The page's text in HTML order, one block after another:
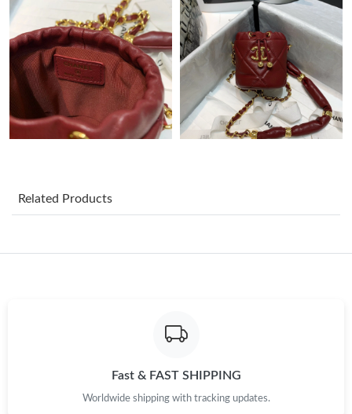
Just Sold: Diana from Portland on Jul 29, 2026 at 12:11 PM.
Just Sold: Tina from San Francisco on May 22, 2026 at 9:26 AM.
Just Sold: Vince from Washington, D.C. on Jun 15, 2026 at 7:57
PM.
Just Sold: Vince from Minneapolis on Jul 27, 2026 at 6:12 PM.
Just Sold: Tina from Boston on Jun 01, 2026 at 3:16 PM.
Related Products
Fast & FAST SHIPPING
Worldwide shipping with tracking updates.